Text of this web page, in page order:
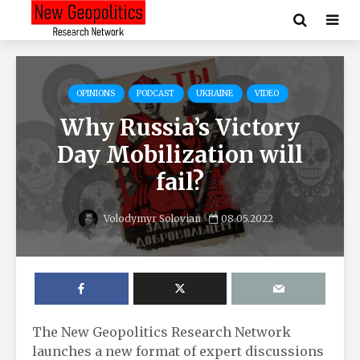
OPINIONS PODCAST UKRAINE VIDEO
Why Russia’s Victory
Day Mobilization will
fail?
Volodymyr Solovian 08.05.2022
The New Geopolitics Research Network
launches a new format of expert discussions